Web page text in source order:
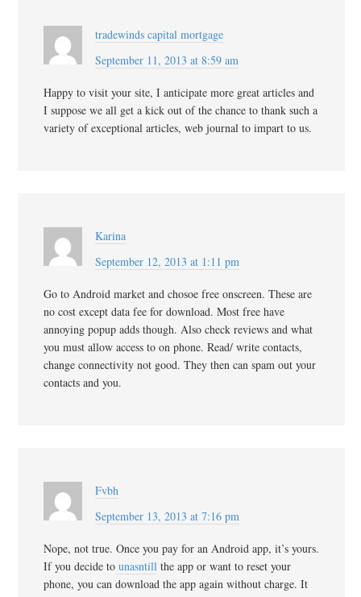
tradewinds capital mortgage
September 11, 2013 at 8:59 am
Happy to visit your site, I anticipate more great articles and
I suppose we all get a kick out of the chance to thank such a
variety of exceptional articles, web journal to impart to us.
Karina
September 12, 2013 at 1:11 pm
Go to Android market and chosoe free onscreen. These are
no cost except data fee for download. Most free have
annoying popup adds though. Also check reviews and what
you must allow access to on phone. Read/ write contacts,
change connectivity not good. They then can spam out your
contacts and you.
Fvbh
September 13, 2013 at 7:16 pm
Nope, not true. Once you pay for an Android app, it’s yours.
If you decide to unasntill the app or want to reset your
phone, you can download the app again without charge. It